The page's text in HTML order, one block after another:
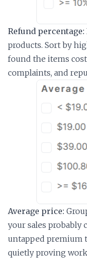
Refund percentage:
products. Sort by
found the items
complaints, and
Average price:
your sales probably
untapped premium
quietly proving